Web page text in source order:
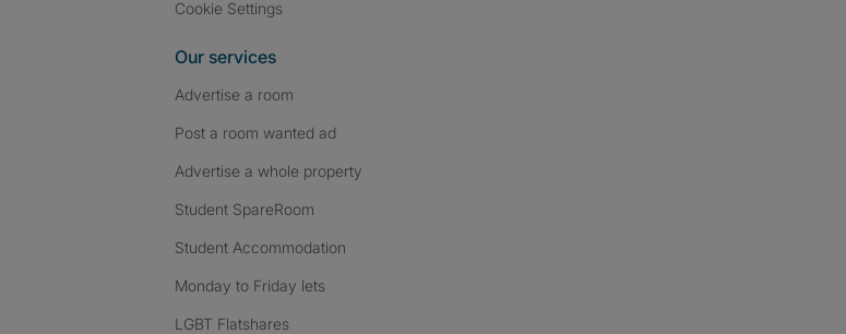
Cookie Settings
Our services
Advertise a room
Post a room wanted ad
Advertise a whole property
Student SpareRoom
Student Accommodation
Monday to Friday lets
LGBT Flatshares